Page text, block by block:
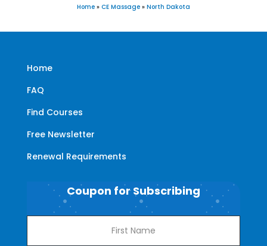
Home » CE Massage » North Dakota
Home
FAQ
Find Courses
Free Newsletter
Renewal Requirements
Coupon for Subscribing